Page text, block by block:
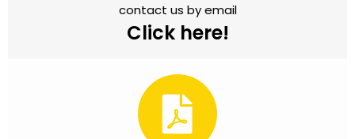
contact us by email
Click here!